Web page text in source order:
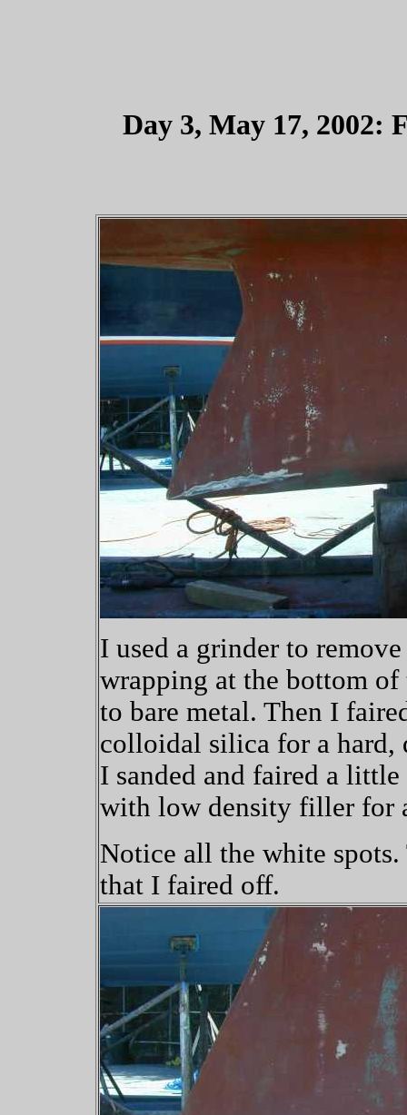
Day 3, May 17, 2002:
I used a grinder to
wrapping at the bottom
to bare metal. Then I
colloidal silica for a hard,
I sanded and faired a
with low density filler for
Notice all the white spots.
that I faired off.